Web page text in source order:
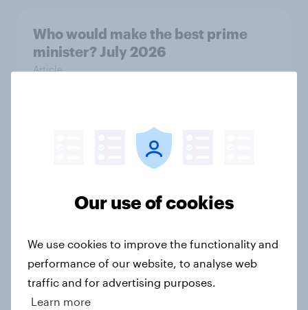
Who would make the best prime
minister? July 2026
Article
Voting intention, 26-27 July 2026:
Ref 22%, Lab 22%, Con 21%, Grn
Europe public opinion tracker: top
national issues
Article
Our use of cookies
We use cookies to improve the functionality and
performance of our website, to analyse web
traffic and for advertising purposes.
Learn more